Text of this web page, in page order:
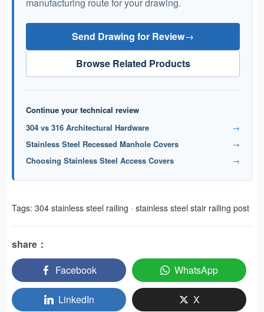
Send Drawing for Review→
Browse Related Products
Continue your technical review
304 vs 316 Architectural Hardware
→
Stainless Steel Recessed Manhole Covers
→
Choosing Stainless Steel Access Covers
→
Tags: 304 stainless steel railing · stainless steel stair railing post
share：
Facebook
WhatsApp
LinkedIn X